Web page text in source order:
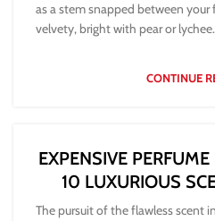
as a stem snapped between your
velvety, bright with pear or
CONTINUE
EXPENSIVE
10 LUXURIOUS
The pursuit of the flawless scent